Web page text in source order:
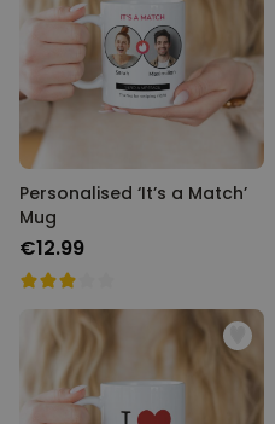
Personalised ‘It’s a Match’
Mug
€12.99